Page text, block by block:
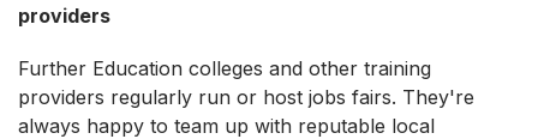
providers
Further Education colleges and other training
providers regularly run or host jobs fairs. They're
always happy to team up with reputable local